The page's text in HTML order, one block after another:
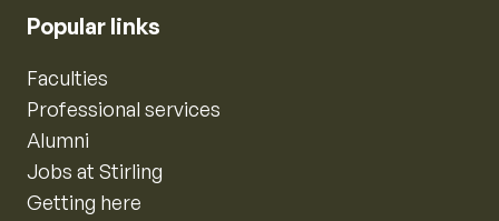
Popular links
Faculties
Professional services
Alumni
Jobs at Stirling
Getting here